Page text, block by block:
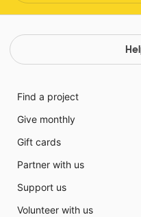
Find a project
Give monthly
Gift cards
Partner with us
Support us
Volunteer with us